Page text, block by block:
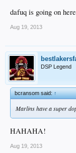
dafuq is going on
Aug 19, 2013
DSP Legend
bcransom said:↑
Marlins have a super
HAHAHA!
Aug 19, 2013